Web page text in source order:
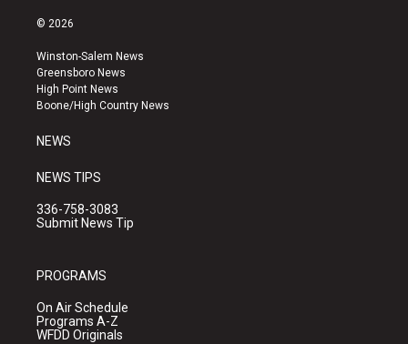
s
a
g
r
a
u
b
e
k
© 2026
Winston-Salem News
Greensboro News
High Point News
Boone/High Country News
NEWS
NEWS TIPS
336-758-3083
Submit News Tip
PROGRAMS
On Air Schedule
Programs A-Z
WFDD Originals